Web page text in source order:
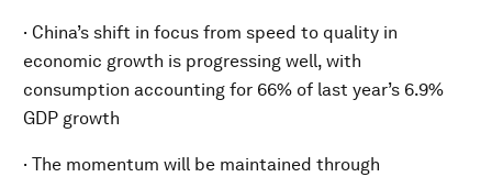
· China’s shift in focus from speed to quality in
economic growth is progressing well, with
consumption accounting for 66% of last year’s 6.9%
GDP growth
· The momentum will be maintained through